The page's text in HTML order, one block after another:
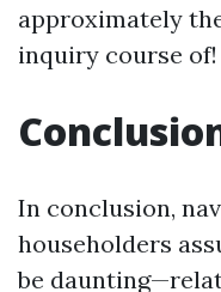
approximately
inquiry course of!
In conclusion,
householders
be